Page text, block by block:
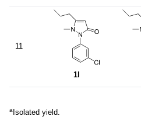
11
1l
a Isolated yield.